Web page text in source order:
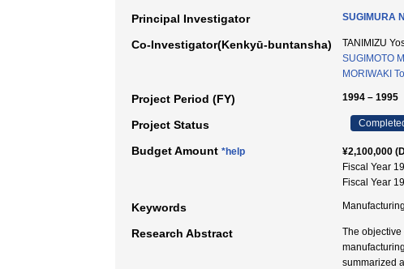
Principal Investigator SUGIMURA
Co-Investigator(Kenkyū-buntansha)
TANIMIZU
SUGIMOTO
MORIWAKI
Project Period (FY) 1994 – 1995
Project Status
Budget Amount *help
¥2,100,000
Fiscal Year
Fiscal Year
Keywords
Research Abstract
The objective
summarized